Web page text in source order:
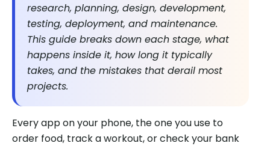
research, planning, design, development,
testing, deployment, and maintenance.
This guide breaks down each stage, what
happens inside it, how long it typically
takes, and the mistakes that derail most
projects.
Every app on your phone, the one you use to
order food, track a workout, or check your bank